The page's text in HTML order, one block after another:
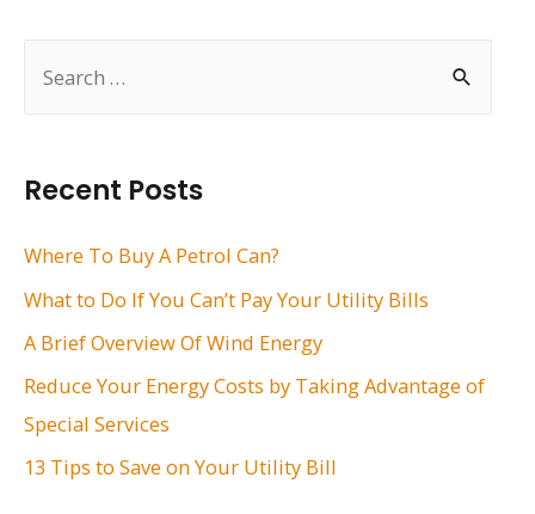
h
f
:
Recent Posts
Where To Buy A Petrol Can?
What to Do If You Can’t Pay Your Utility Bills
A Brief Overview Of Wind Energy
Reduce Your Energy Costs by Taking Advantage of
Special Services
13 Tips to Save on Your Utility Bill